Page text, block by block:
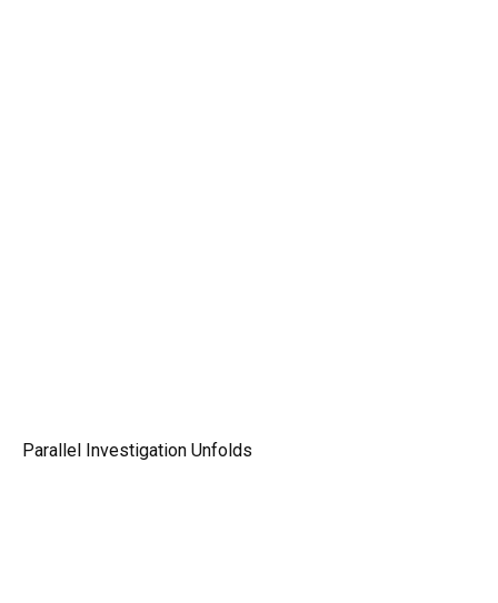
Parallel Investigation Unfolds